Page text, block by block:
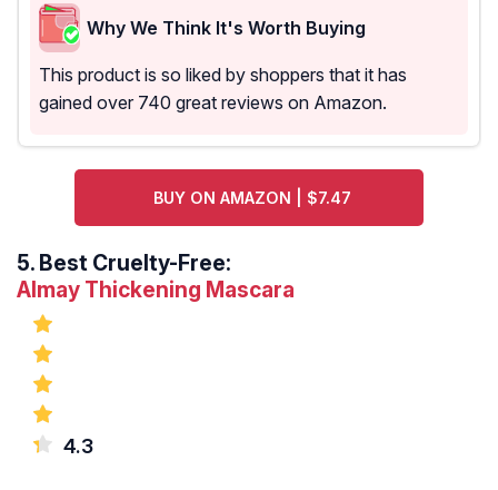
Why We Think It's Worth Buying
This product is so liked by shoppers that it has
gained over 740 great reviews on Amazon.
BUY ON AMAZON | $7.47
5. Best Cruelty-Free:
Almay Thickening Mascara
4.3